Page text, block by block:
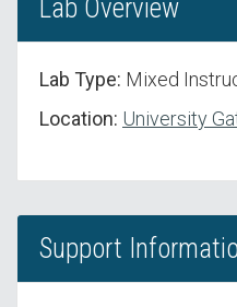
Lab Overview
Lab Type: Mixed
Location: University
Support